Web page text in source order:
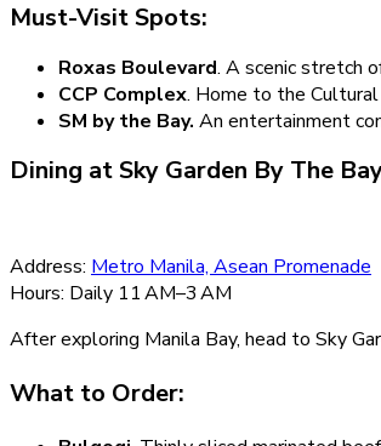
Must-Visit Spots:
Roxas Boulevard. A scenic stretch
CCP Complex. Home to the
SM by the Bay. An entertainment
Dining at Sky Garden By The
Address: Metro Manila, Asean Promenade
Hours: Daily 11 AM–3 AM
After exploring Manila Bay, head to Sky
What to Order: